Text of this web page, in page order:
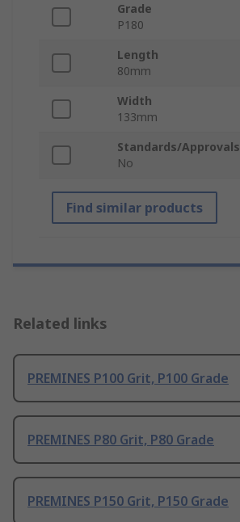
Grade
P180
Length
80mm
Width
133mm
Standards/Approvals
No
Find similar products
Related links
PREMINES P100 Grit, P100 Grade
PREMINES P80 Grit, P80 Grade
PREMINES P150 Grit, P150 Grade